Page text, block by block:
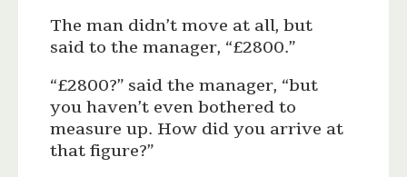
The man didn’t move at all, but
said to the manager, “£2800.”
“£2800?” said the manager, “but
you haven’t even bothered to
measure up. How did you arrive at
that figure?”